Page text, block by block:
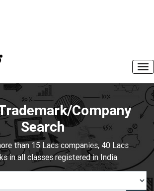
Company
Search
than 15 Lacs companies, 40 Lacs
in all classes registered in India.